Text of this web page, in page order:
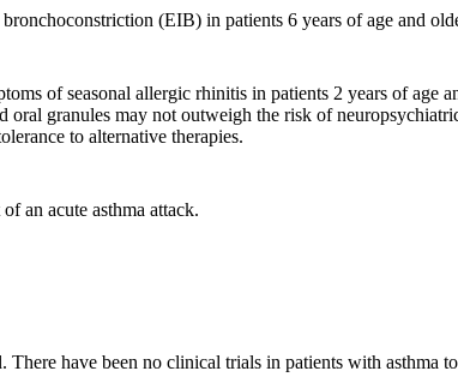
(EIB) in patients 6 years of age and
of seasonal allergic rhinitis in patients 2 years of age
oral granules may not outweigh the risk of
to alternative therapies.
an acute asthma attack.
have been no clinical trials in patients with asthma